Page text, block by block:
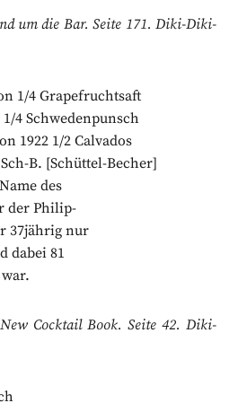
um die Bar. Seite 171. Diki-Diki-
1/4 Grapefruchtsaft
4 Schwedenpunsch
1922 1/2 Calvados
B. [Schüttel-Becher]
des
der Philip-
37jährig nur
dabei 81
Cocktail Book. Seite 42. Diki-